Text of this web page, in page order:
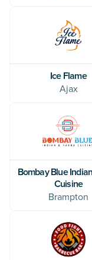
Ice Flame
Ajax
Bombay Blue
Cuisine
Brampton